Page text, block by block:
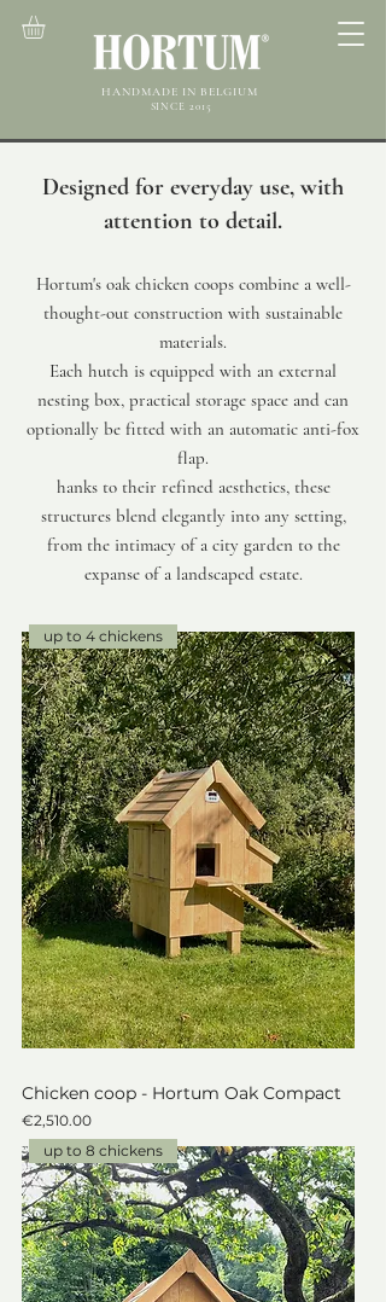
HANDMADE IN BELGIUM
SINCE 2015
Designed for everyday use, with
attention to detail.
Hortum's oak chicken coops combine a well-
thought-out construction with sustainable
materials.
Each hutch is equipped with an external
nesting box, practical storage space and can
optionally be fitted with an automatic anti-fox
flap.
hanks to their refined aesthetics, these
structures blend elegantly into any setting,
from the intimacy of a city garden to the
expanse of a landscaped estate.
up to 4 chickens
Chicken coop - Hortum Oak Compact
Price
€2,510.00
up to 8 chickens